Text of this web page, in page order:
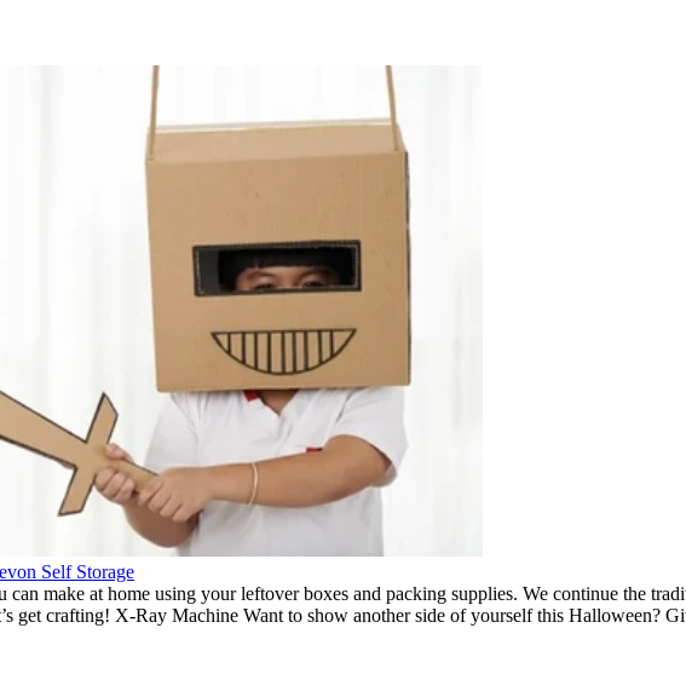
Self Storage
can make at home using your leftover boxes and packing supplies. We continue the
get crafting! X-Ray Machine Want to show another side of yourself this Halloween?